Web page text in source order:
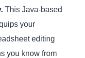
This Java-based
your
editing
you know from